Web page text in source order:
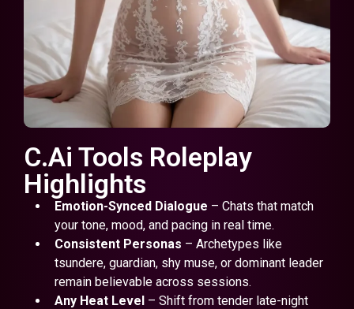
C.Ai Tools Roleplay
Highlights
Emotion-Synced Dialogue – Chats that match
your tone, mood, and pacing in real time.
Consistent Personas – Archetypes like
tsundere, guardian, shy muse, or dominant leader
remain believable across sessions.
Any Heat Level– Shift from tender late-night